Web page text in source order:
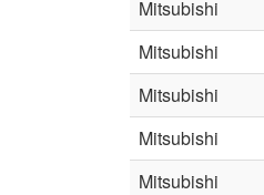
Mitsubishi
Mitsubishi
Mitsubishi
Mitsubishi
Mitsubishi